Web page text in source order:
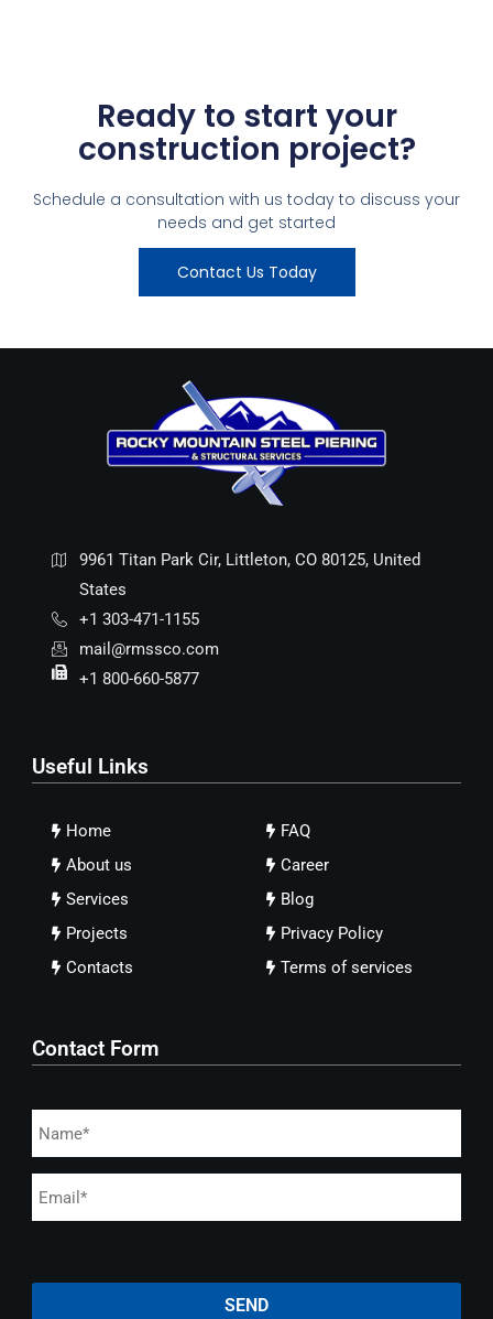
Ready to start your
construction project?
Schedule a consultation with us today to discuss your
needs and get started
Contact Us Today
9961 Titan Park Cir, Littleton, CO 80125, United
States
+1 303-471-1155
mail@rmssco.com
+1 800-660-5877
Useful Links
Home
About us
Services
Projects
Contacts
FAQ
Career
Blog
Privacy Policy
Terms of services
Contact Form